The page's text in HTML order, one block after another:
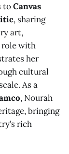
toCanvas
, sharing
art,
role with
her
cultural
As a
, Nourah
bringing
rich